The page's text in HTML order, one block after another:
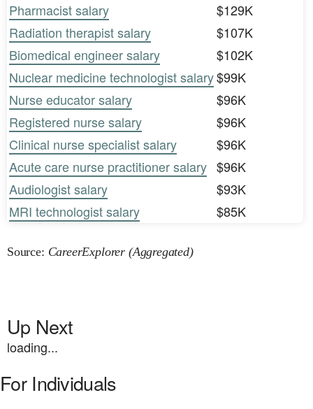
Pharmacist salary
$129K
Radiation therapist salary
$107K
Biomedical engineer salary
$102K
Nuclear medicine technologist salary$99K
Nurse educator salary
$96K
Registered nurse salary
$96K
Clinical nurse specialist salary
$96K
Acute care nurse practitioner salary $96K
Audiologist salary
$93K
MRI technologist salary
$85K
Source: CareerExplorer (Aggregated)
Up Next
loading...
For Individuals